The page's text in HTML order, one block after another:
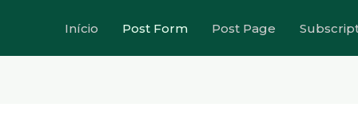
Início Post Form Post Page